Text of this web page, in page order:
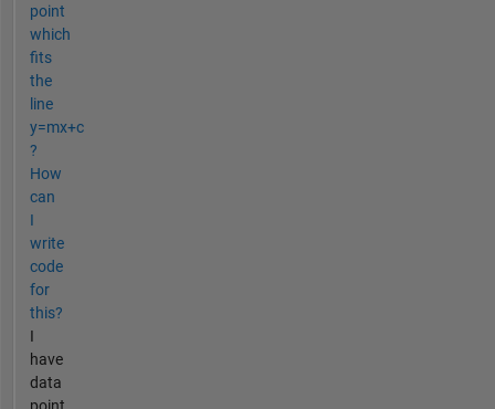
point
which
fits
the
line
y=mx+c
?
How
can
I
write
code
for
this?
I
have
data
point